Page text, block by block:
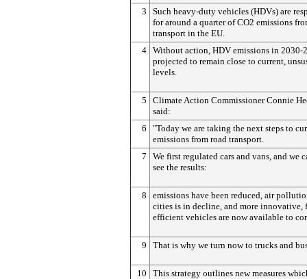
3
Such heavy-duty vehicles (HDVs) are
for around a quarter of CO2 emissions
transport in the EU.
4 Without action, HDV emissions in 2030-
projected to remain close to current,
levels.
5
Climate Action Commissioner Connie
said:
6
"Today we are taking the next steps to
emissions from road transport.
7
We first regulated cars and vans, and we
see the results:
8
emissions have been reduced, air
cities is in decline, and more innovative,
efficient vehicles are now available to
9 That is why we turn now to trucks and
10
This strategy outlines new measures